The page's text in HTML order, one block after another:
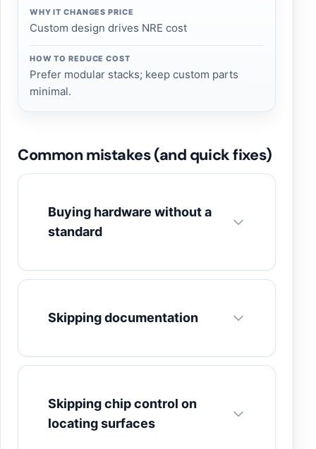
WHY IT CHANGES PRICE
Custom design drives NRE cost
HOW TO REDUCE COST
Prefer modular stacks; keep custom parts
minimal.
Common mistakes (and quick fixes)
Buying hardware without a
standard
Skipping documentation
Skipping chip control on
locating surfaces